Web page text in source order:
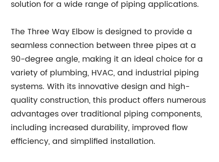
solution for a wide range of piping applications.
The Three Way Elbow is designed to provide a
seamless connection between three pipes at a
90-degree angle, making it an ideal choice for a
variety of plumbing, HVAC, and industrial piping
systems. With its innovative design and high-
quality construction, this product offers numerous
advantages over traditional piping components,
including increased durability, improved flow
efficiency, and simplified installation.